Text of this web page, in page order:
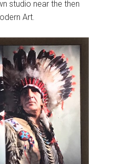
studio near the then
Art.